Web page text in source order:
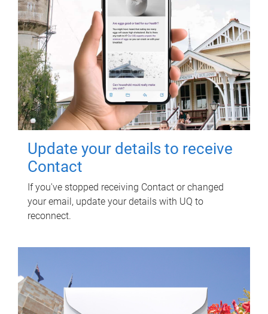
Update your details to receive
Contact
If you've stopped receiving Contact or changed
your email, update your details with UQ to
reconnect.